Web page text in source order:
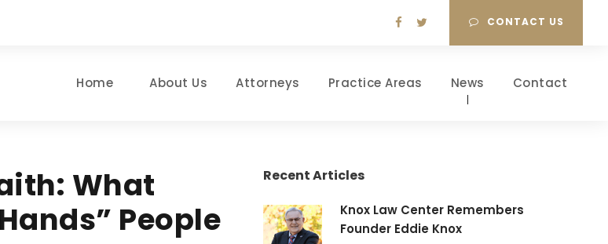
CONTACT US
Home About Us Attorneys Practice Areas News Contact
What
People
Recent Articles
Knox Law Center Remembers
Founder Eddie Knox